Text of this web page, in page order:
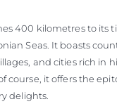
400 kilometres to its
Seas. It boasts
and cities rich in
course, it offers the
delights.